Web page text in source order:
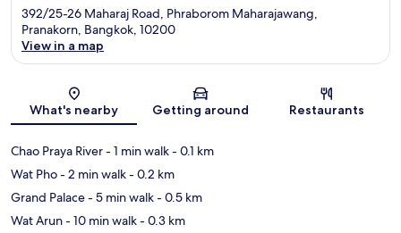
392/25-26 Maharaj Road, Phraborom Maharajawang,
Pranakorn, Bangkok, 10200
View in a map
What's nearby Getting around Restaurants
Chao Praya River- 1 min walk- 0.1 km
Wat Pho- 2 min walk- 0.2 km
Grand Palace- 5 min walk- 0.5 km
Wat Arun- 10 min walk- 0.3 km